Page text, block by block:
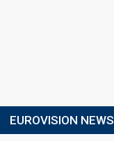
EUROVISION NEWS